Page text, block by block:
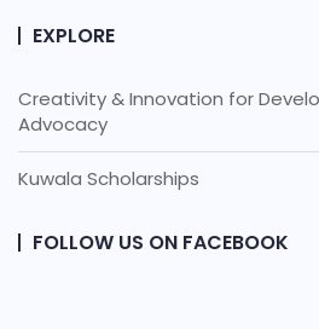
EXPLORE
Creativity & Innovation for
Advocacy
Kuwala Scholarships
FOLLOW US ON FACEBOOK